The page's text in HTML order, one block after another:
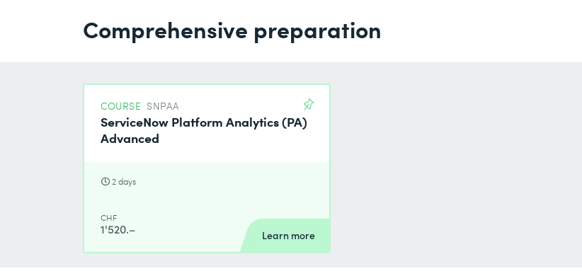
Comprehensive preparation
COURSE SNPAA
ServiceNow Platform Analytics (PA)
Advanced
2 days
CHF
1'520.– Learn more